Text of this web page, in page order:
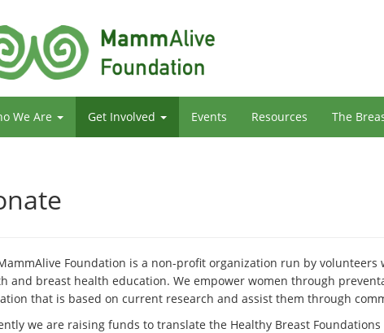
We Are Get Involved Events Resources The
Foundation is a non-profit organization run by volunteers
and breast health education. We empower women through
that is based on current research and assist them through
we are raising funds to translate the Healthy Breast